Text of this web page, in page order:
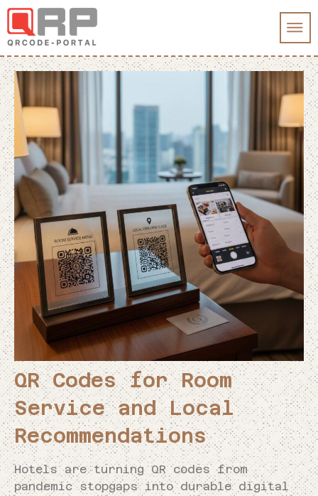
QR Codes for Room
Service and Local
Recommendations
Hotels are turning QR codes from
pandemic stopgaps into durable digital